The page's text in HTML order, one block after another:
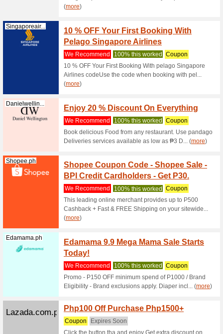
Jansport.com.ph
Items
We
Used 1
Jansport.com.ph
We
Coupon
Jansport.com.ph